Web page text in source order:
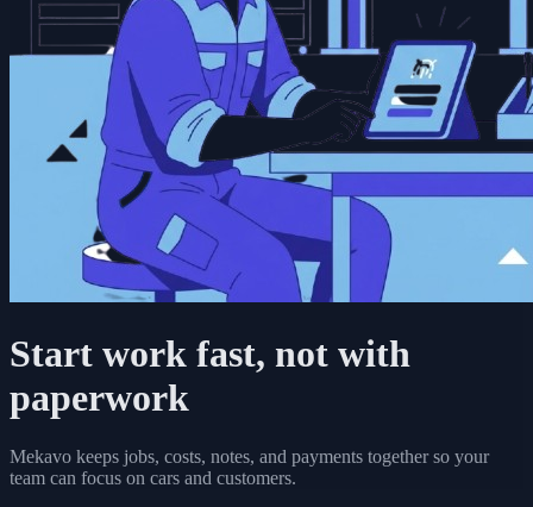
Start work fast, not with
paperwork
Mekavo keeps jobs, costs, notes, and payments together so your
team can focus on cars and customers.